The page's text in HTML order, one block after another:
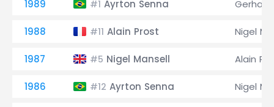
1989 #1 Ayrton Senna
1988 #11 Alain Prost Nigel
1987 #5 Nigel Mansell Alain
1986 #12 Ayrton Senna Nigel